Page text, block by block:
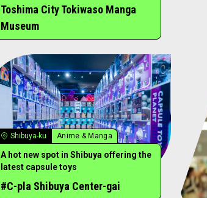
Toshima City Tokiwaso Manga
Museum
Shibuya-ku Anime & Manga
A hot new spot in Shibuya offering the
latest capsule toys
#C-pla Shibuya Center-gai